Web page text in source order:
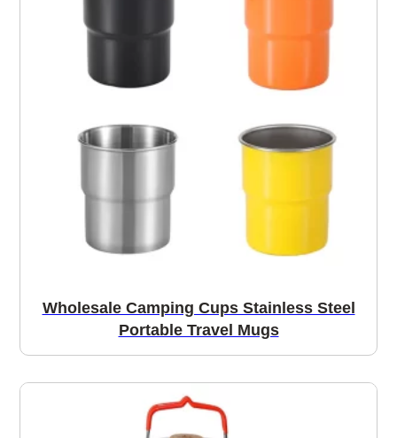
Wholesale Camping Cups Stainless Steel
Portable Travel Mugs